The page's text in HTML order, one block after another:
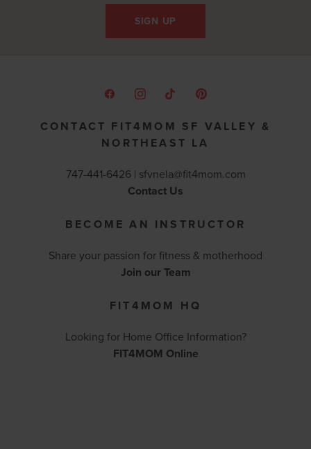
SIGN UP
CONTACT FIT4MOM SF VALLEY &
NORTHEAST LA
747-441-6426 | sfvnela@fit4mom.com
Contact Us
BECOME AN INSTRUCTOR
Share your passion for fitness & motherhood
Join our Team
FIT4MOM HQ
Looking for Home Office Information?
FIT4MOM Online